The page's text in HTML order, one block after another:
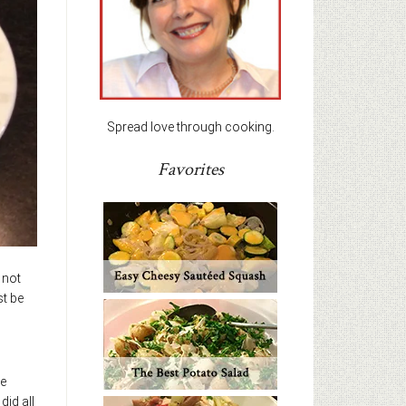
not
be
all
Spread love through cooking.
Favorites